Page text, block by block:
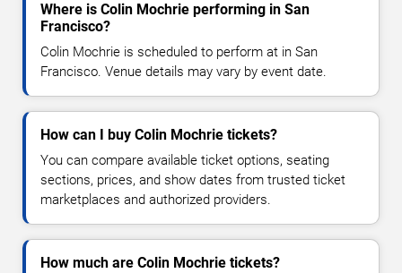
Where is Colin Mochrie performing in San
Francisco?
Colin Mochrie is scheduled to perform at in San
Francisco. Venue details may vary by event date.
How can I buy Colin Mochrie tickets?
You can compare available ticket options, seating
sections, prices, and show dates from trusted ticket
marketplaces and authorized providers.
How much are Colin Mochrie tickets?